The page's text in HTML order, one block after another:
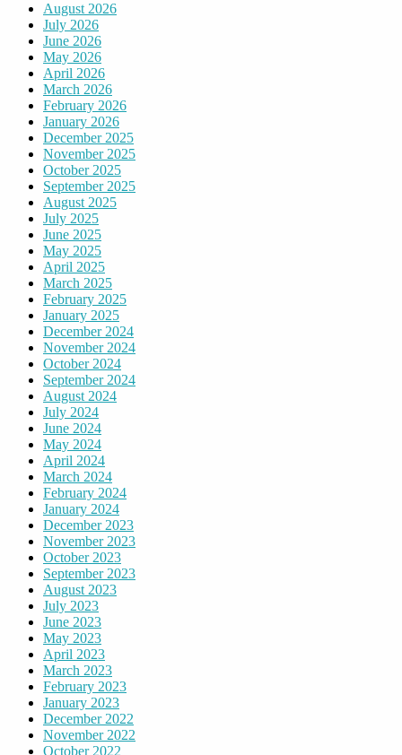
August 2026
July 2026
June 2026
May 2026
April 2026
March 2026
February 2026
January 2026
December 2025
November 2025
October 2025
September 2025
August 2025
July 2025
June 2025
May 2025
April 2025
March 2025
February 2025
January 2025
December 2024
November 2024
October 2024
September 2024
August 2024
July 2024
June 2024
May 2024
April 2024
March 2024
February 2024
January 2024
December 2023
November 2023
October 2023
September 2023
August 2023
July 2023
June 2023
May 2023
April 2023
March 2023
February 2023
January 2023
December 2022
November 2022
October 2022